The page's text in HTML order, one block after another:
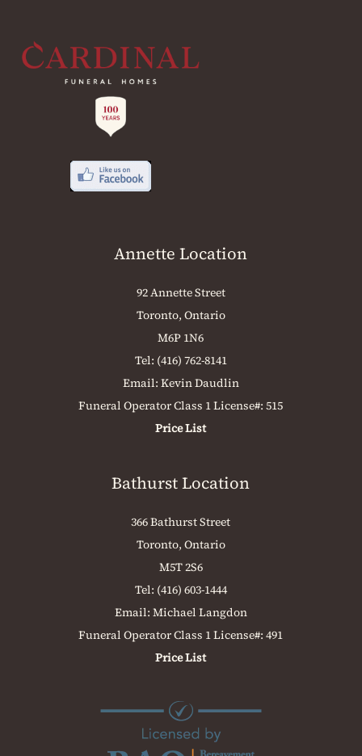
Annette Location
92 Annette Street
Toronto, Ontario
M6P 1N6
Tel: (416) 762-8141
Email: Kevin Daudlin
Funeral Operator Class 1 License#: 515
Price List
Bathurst Location
366 Bathurst Street
Toronto, Ontario
M5T 2S6
Tel: (416) 603-1444
Email: Michael Langdon
Funeral Operator Class 1 License#: 491
Price List